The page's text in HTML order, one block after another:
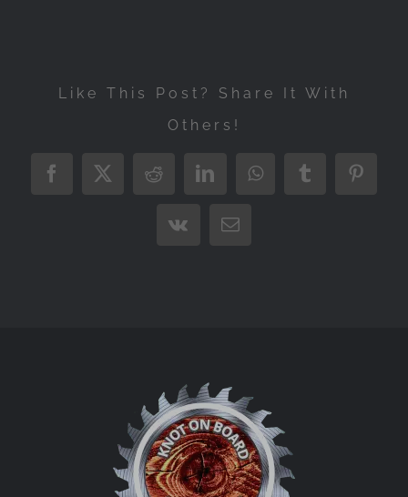
Like This Post? Share It With
Others!
Facebook
X RedditLinkedInWhatsAppTumblr
Vk Email